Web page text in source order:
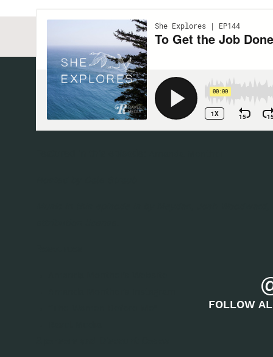
Episode 139: Chasing Space on Earth – Dr. Sian
FOLLOW